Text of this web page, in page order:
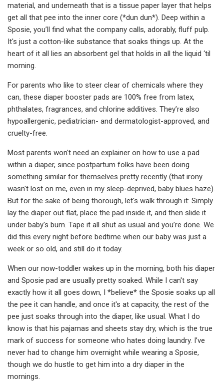
material, and underneath that is a tissue paper layer that helps
get all that pee into the inner core (*dun dun*). Deep within a
Sposie, you’ll find what the company calls, adorably, fluff pulp.
It's just a cotton-like substance that soaks things up. At the
heart of it all lies an absorbent gel that holds in all the liquid ‘til
morning.
For parents who like to steer clear of chemicals where they
can, these diaper booster pads are 100% free from latex,
phthalates, fragrances, and chlorine additives. They’re also
hypoallergenic, pediatrician- and dermatologist-approved, and
cruelty-free.
Most parents won't need an explainer on how to use a pad
within a diaper, since postpartum folks have been doing
something similar for themselves pretty recently (that irony
wasn't lost on me, even in my sleep-deprived, baby blues haze).
But for the sake of being thorough, let's walk through it: Simply
lay the diaper out flat, place the pad inside it, and then slide it
under baby's bum. Tape it all shut as usual and you’re done. We
did this every night before bedtime when our baby was just a
week or so old, and still do it today.
When our now-toddler wakes up in the morning, both his diaper
and Sposie pad are usually pretty soaked. While I can't say
exactly how it all goes down, I *believe* the Sposie soaks up all
the pee it can handle, and once it's at capacity, the rest of the
pee just soaks through into the diaper, like usual. What I do
know is that his pajamas and sheets stay dry, which is the true
mark of success for someone who hates doing laundry. I’ve
never had to change him overnight while wearing a Sposie,
though we do hustle to get him into a dry diaper in the
mornings.